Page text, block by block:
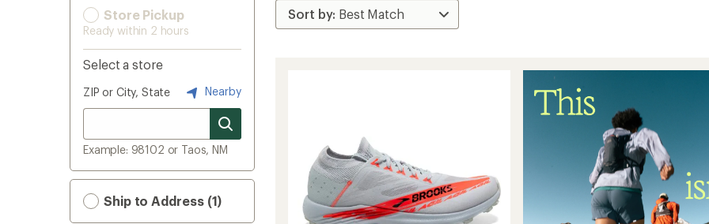
Store Pickup
Ready within 2 hours
Select a store
ZIP or City, State Nearby
Example: 98102 or Taos, NM
Ship to Address (1)